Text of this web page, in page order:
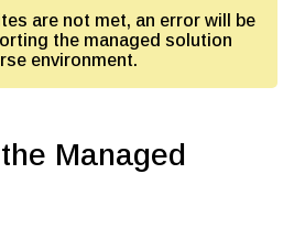
are not met, an error will be
the managed solution
environment.
Managed